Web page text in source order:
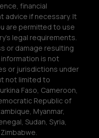
financial
advice if necessary. It
are permitted to use
legal requirements.
or damage resulting
is not
or jurisdictions under
not limited to
Faso, Cameroon,
Republic of
Myanmar,
Sudan, Syria,